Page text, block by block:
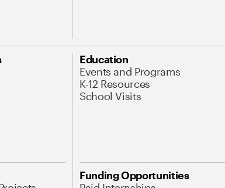
Education
Events and Programs
K-12 Resources
School Visits
Funding Opportunities